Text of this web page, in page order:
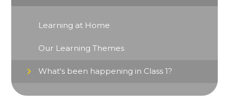
Learning at Home
Our Learning Themes
What's been happening in Class 1?